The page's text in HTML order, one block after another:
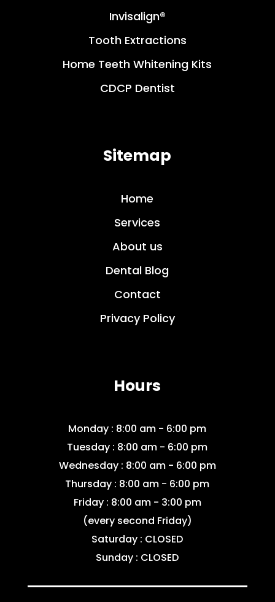
Invisalign®
Tooth Extractions
Home Teeth Whitening Kits
CDCP Dentist
Sitemap
Home
Services
About us
Dental Blog
Contact
Privacy Policy
Hours
Monday : 8:00 am - 6:00 pm
Tuesday : 8:00 am - 6:00 pm
Wednesday : 8:00 am - 6:00 pm
Thursday : 8:00 am - 6:00 pm
Friday : 8:00 am - 3:00 pm
(every second Friday)
Saturday : CLOSED
Sunday : CLOSED